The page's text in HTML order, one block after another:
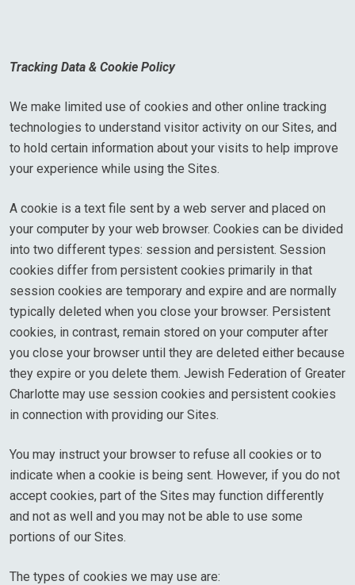
Tracking Data & Cookie Policy
We make limited use of cookies and other online tracking
technologies to understand visitor activity on our Sites, and
to hold certain information about your visits to help improve
your experience while using the Sites.
A cookie is a text file sent by a web server and placed on
your computer by your web browser. Cookies can be divided
into two different types: session and persistent. Session
cookies differ from persistent cookies primarily in that
session cookies are temporary and expire and are normally
typically deleted when you close your browser. Persistent
cookies, in contrast, remain stored on your computer after
you close your browser until they are deleted either because
they expire or you delete them. Jewish Federation of Greater
Charlotte may use session cookies and persistent cookies
in connection with providing our Sites.
You may instruct your browser to refuse all cookies or to
indicate when a cookie is being sent. However, if you do not
accept cookies, part of the Sites may function differently
and not as well and you may not be able to use some
portions of our Sites.
The types of cookies we may use are: